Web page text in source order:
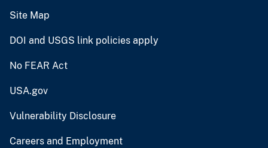
Site Map
DOI and USGS link policies apply
No FEAR Act
USA.gov
Vulnerability Disclosure
Careers and Employment